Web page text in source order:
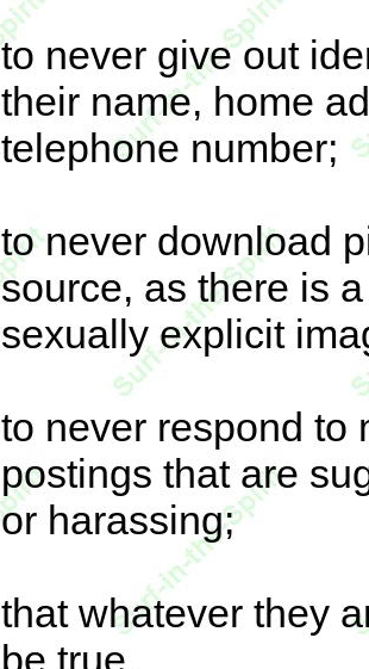
to never give out
their name, home
telephone number;
to never download
source, as there is
sexually explicit
to never respond to
postings that are
or harassing;
that whatever they
be true.